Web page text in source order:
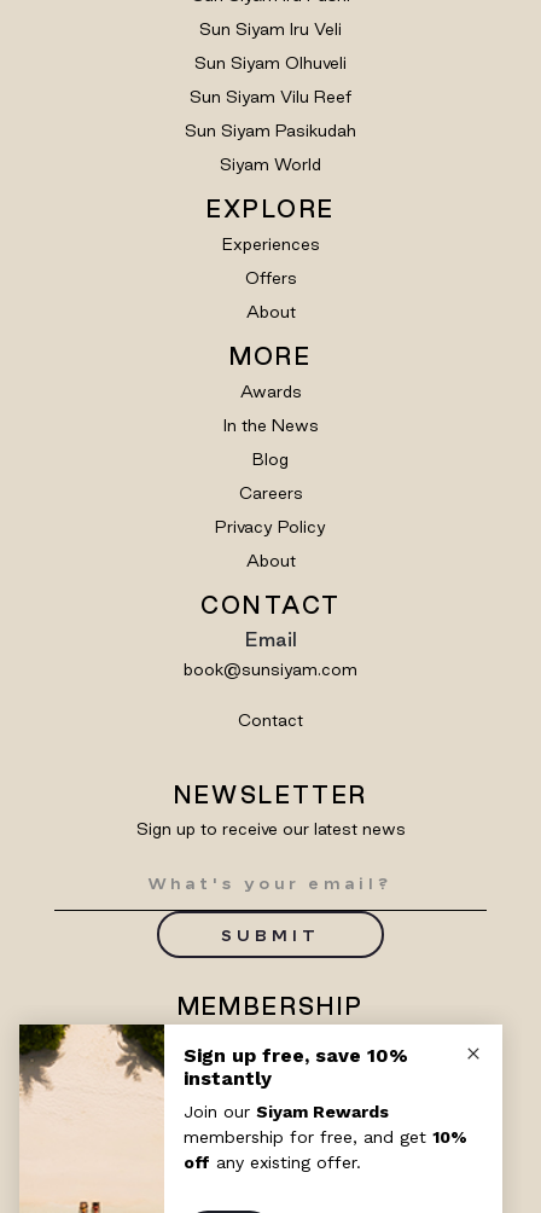
Sun Siyam Iru Veli
Sun Siyam Olhuveli
Sun Siyam Vilu Reef
Sun Siyam Pasikudah
Siyam World
EXPLORE
Experiences
Offers
About
MORE
Awards
In the News
Blog
Careers
Privacy Policy
About
CONTACT
Email
book@sunsiyam.com
Contact
NEWSLETTER
Sign up to receive our latest news
SUBMIT
MEMBERSHIP
Enjoy exclusive benefits with
Siyam Rewards
SIGN UP